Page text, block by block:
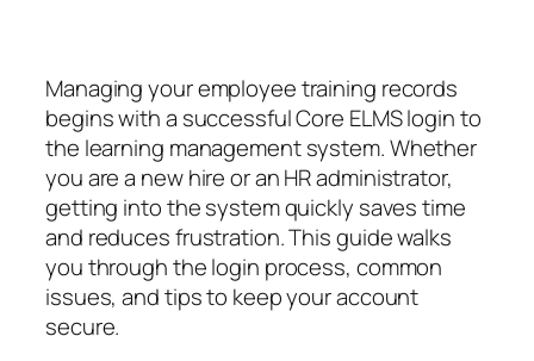
Managing your employee training records
begins with a successful Core ELMS login to
the learning management system. Whether
you are a new hire or an HR administrator,
getting into the system quickly saves time
and reduces frustration. This guide walks
you through the login process, common
issues, and tips to keep your account
secure.